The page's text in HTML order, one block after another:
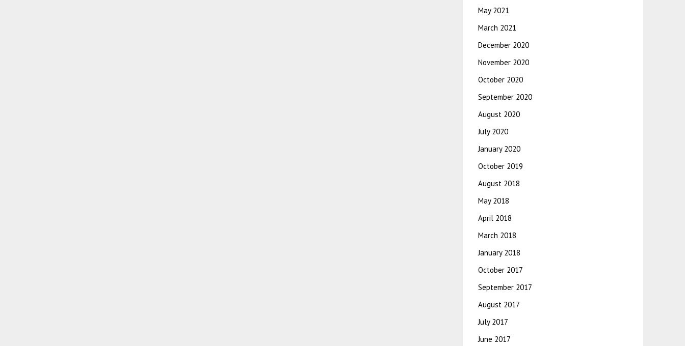
May 2021
March 2021
December 2020
November 2020
October 2020
September 2020
August 2020
July 2020
January 2020
October 2019
August 2018
May 2018
April 2018
March 2018
January 2018
October 2017
September 2017
August 2017
July 2017
June 2017